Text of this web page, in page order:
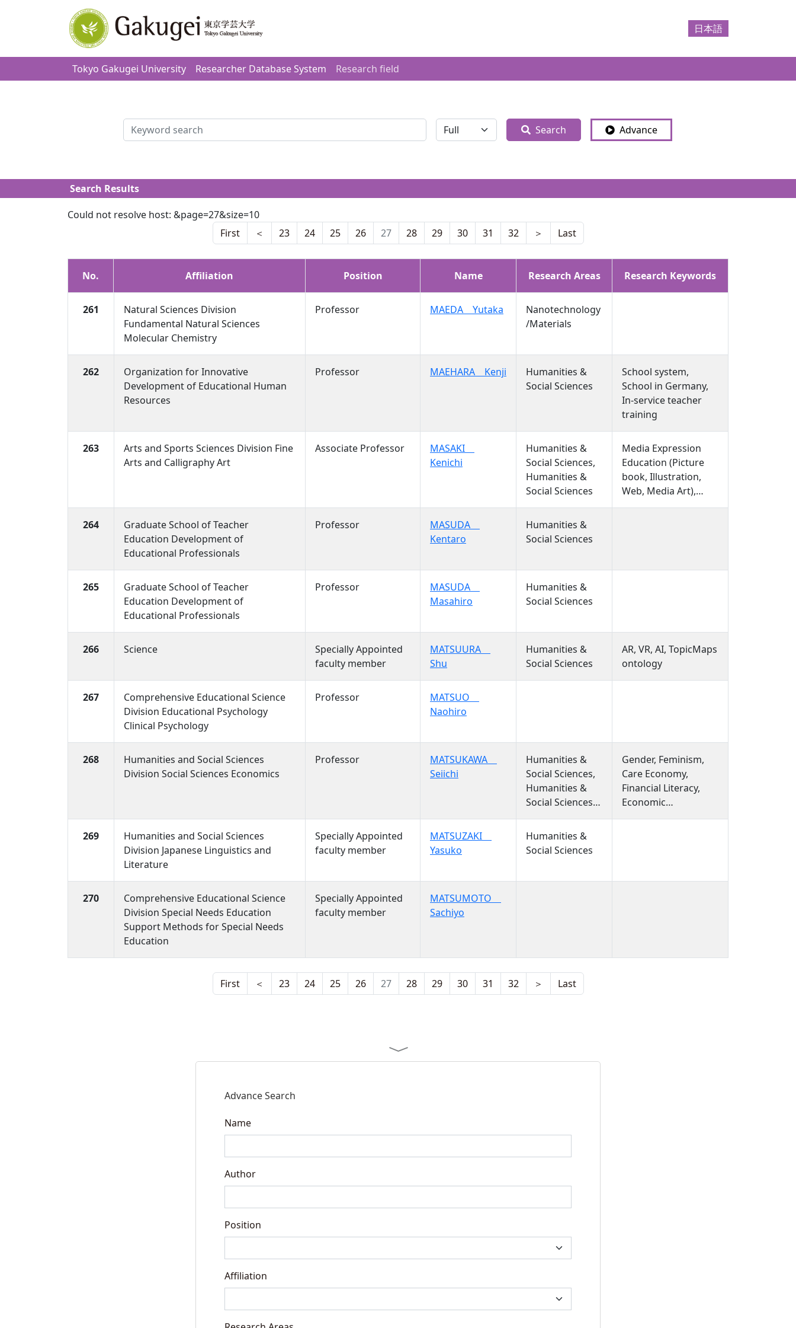
日本語
Tokyo Gakugei University Researcher Database System Research field
検索 全体 Search Advance
Search Results
Could not resolve host: &page=27&size=10
First
＜ 23 24 25 26 27 28 29 30 31 32 ＞ Last
No. Affiliation Position Name Research Areas Research Keywords
261
Natural Sciences Division
Fundamental Natural Sciences
Molecular Chemistry
Professor MAEDA Yutaka
Nanotechnology
/Materials
262
Organization for Innovative
Development of Educational Human
Resources
Professor MAEHARA Kenji
Humanities &
Social Sciences
School system,
School in Germany,
In-service teacher
training
263
Arts and Sports Sciences Division Fine
Arts and Calligraphy Art
Associate Professor
MASAKI
Kenichi
Humanities &
Social Sciences,
Humanities &
Social Sciences
Media Expression
Education (Picture
book, Illustration,
Web, Media Art),
Information Design
264
Graduate School of Teacher
Education Development of
Educational Professionals
Professor
MASUDA
Kentaro
Humanities &
Social Sciences
265
Graduate School of Teacher
Education Development of
Educational Professionals
Professor
MASUDA
Masahiro
Humanities &
Social Sciences
266 Science
Specially Appointed
faculty member
MATSUURA
Shu
Humanities &
Social Sciences
AR, VR, AI, TopicMaps
ontology
267
Comprehensive Educational Science
Division Educational Psychology
Clinical Psychology
Professor
MATSUO
Naohiro
268
Humanities and Social Sciences
Division Social Sciences Economics
Professor
MATSUKAWA
Seiichi
Humanities &
Social Sciences,
Humanities &
Social Sciences,
Humanities &
Social Sciences,
Humanities &
Gender, Feminism,
Care Economy,
Financial Literacy,
Economic
Socialization, Child
269
Humanities and Social Sciences
Division Japanese Linguistics and
Literature
Specially Appointed
faculty member
MATSUZAKI
Yasuko
Humanities &
Social Sciences
270
Comprehensive Educational Science
Division Special Needs Education
Support Methods for Special Needs
Education
Specially Appointed
faculty member
MATSUMOTO
Sachiyo
First ＜ 23 24 25 26 27 28 29 30 31 32 ＞ Last
Advance Search
Name
Author
Position
Affiliation